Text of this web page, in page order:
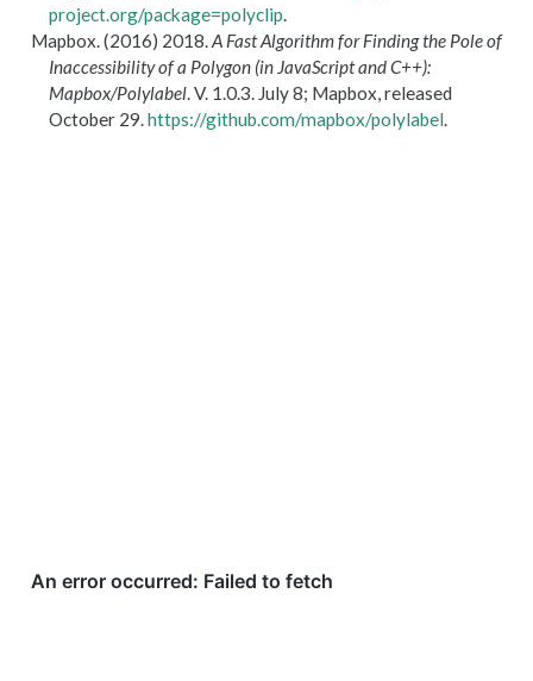
project.org/package=polyclip.
Mapbox. (2016) 2018.A Fast Algorithm for Finding the Pole of
Inaccessibility of a Polygon (in JavaScriptandC++):
Mapbox/Polylabel. V. 1.0.3. July 8; Mapbox, released
October 29.https://github.com/mapbox/polylabel.